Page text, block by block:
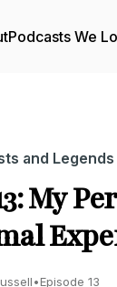
Podcasts We
and Legends
My
•Episode 13